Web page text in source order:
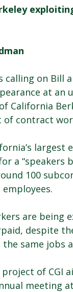
calling on Bill
at an
California
contract
largest
a “speakers
100
are being
despite
same jobs
of CGI
meeting